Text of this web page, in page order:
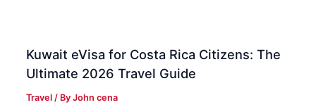
Kuwait eVisa for Costa Rica Citizens: The
Ultimate 2026 Travel Guide
Travel / ByJohn cena